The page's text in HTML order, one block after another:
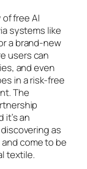
free AI
systems like
a brand-new
users can
and even
in a risk-free
The
an
as
come to be
textile.